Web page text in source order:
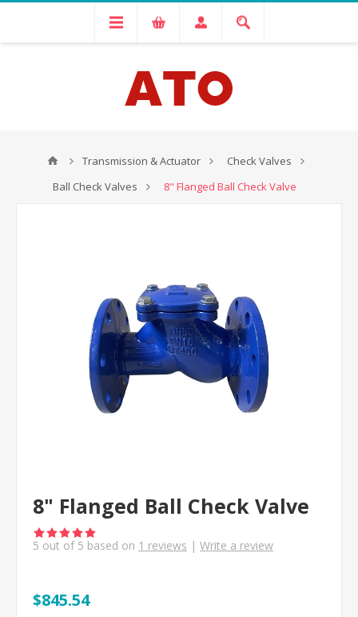
Transmission & Actuator
Check Valves
Ball Check Valves
8" Flanged Ball Check Valve
8" Flanged Ball Check Valve
5 out of 5 based on 1 reviews | Write a review
$845.54